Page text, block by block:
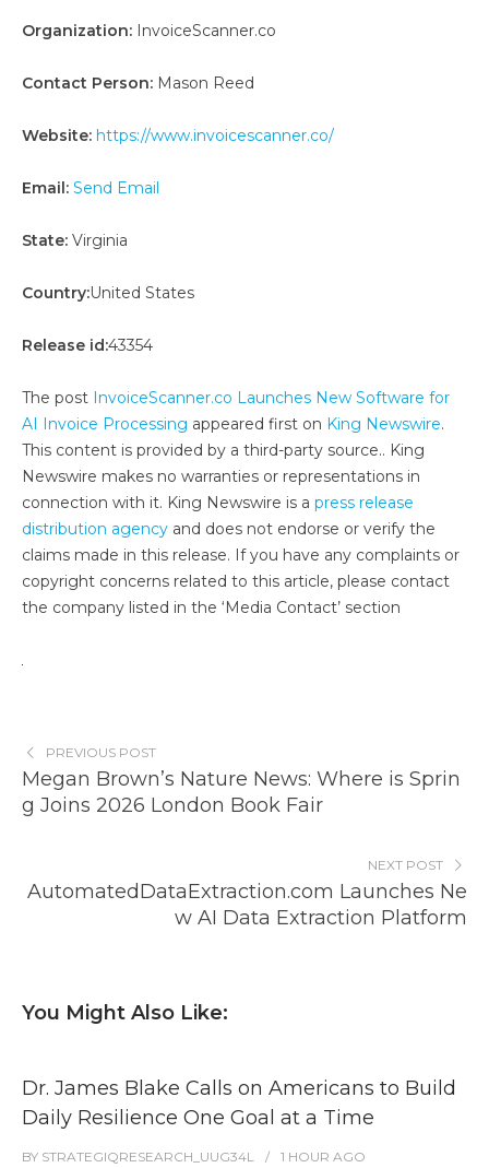
Organization: InvoiceScanner.co
Contact Person: Mason Reed
Website: https://www.invoicescanner.co/
Email: Send Email
State: Virginia
Country:United States
Release id:43354
The post InvoiceScanner.co Launches New Software for
AI Invoice Processing appeared first on King Newswire.
This content is provided by a third-party source.. King
Newswire makes no warranties or representations in
connection with it. King Newswire is a press release
distribution agency and does not endorse or verify the
claims made in this release. If you have any complaints or
copyright concerns related to this article, please contact
the company listed in the ‘Media Contact’ section
PREVIOUS POST
Megan Brown’s Nature News: Where is Sprin
g Joins 2026 London Book Fair
NEXT POST
AutomatedDataExtraction.com Launches Ne
w AI Data Extraction Platform
You Might Also Like:
Dr. James Blake Calls on Americans to Build
Daily Resilience One Goal at a Time
BY STRATEGIQRESEARCH_UUG34L 1 HOUR AGO